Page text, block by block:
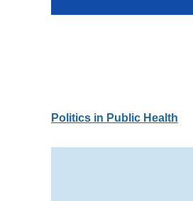
Politics in Public Health